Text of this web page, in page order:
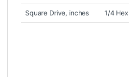
Square Drive, inches 1/4 Hex